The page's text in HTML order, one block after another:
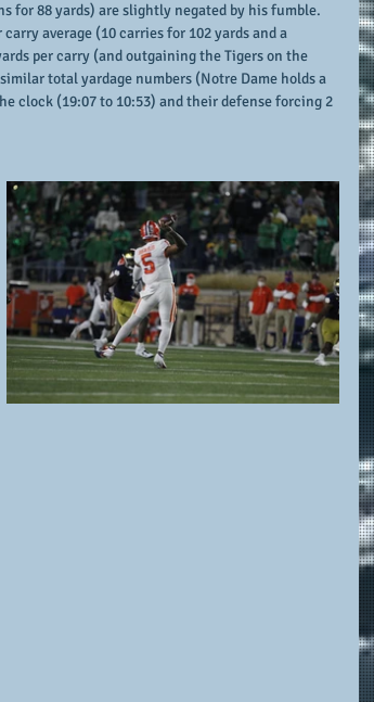
for 88 yards) are slightly negated by his fumble.
average (10 carries for 102 yards and a
per carry (and outgaining the Tigers on the
total yardage numbers (Notre Dame holds a
clock (19:07 to 10:53) and their defense forcing 2